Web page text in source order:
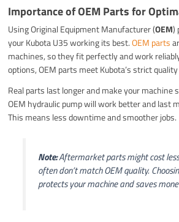
Importance of OEM Parts for
Using Original Equipment Manufacturer (OEM)
your Kubota U35 working its best.OEM parts
machines, so they fit perfectly and work
options, OEM parts meet Kubota’s strict
Real parts last longer and make your machine
OEM hydraulic pump will work better and last
This means less downtime and smoother jobs.
Note:Aftermarket parts might cost
often don’t match OEM quality.
protects your machine and saves